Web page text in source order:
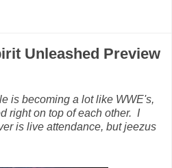
Unleashed Preview
is becoming a lot like WWE's,
right on top of each other. I
is live attendance, but jeezus